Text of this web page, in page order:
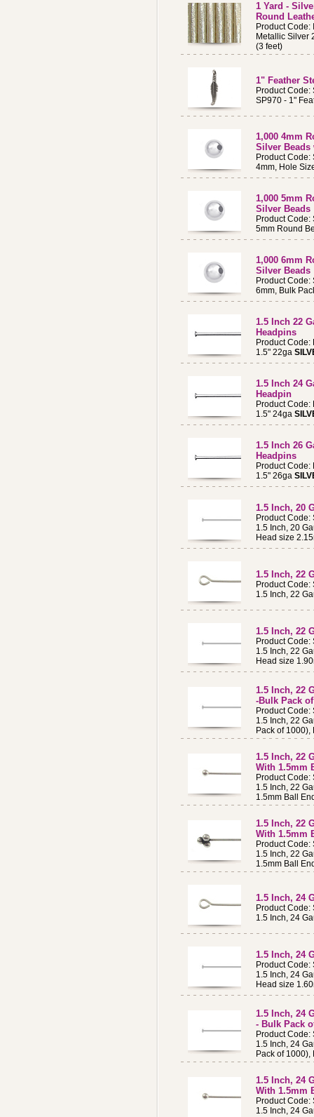
1 Yard -
Round
Product Code:
Metallic Silver
(3 feet)
1" Feather
Product Code:
SP970 - 1"
1,000 4mm
Silver Beads
Product Code:
4mm, Hole
1,000 5mm
Silver Beads
Product Code:
5mm Round
1,000 6mm
Silver Beads
Product Code:
6mm, Bulk
1.5 Inch 22
Headpins
Product Code:
1.5" 22ga
1.5 Inch 24
Headpin
Product Code:
1.5" 24ga
1.5 Inch 26
Headpins
Product Code:
1.5" 26ga
1.5 Inch, 20
Product Code:
1.5 Inch, 20
Head size
1.5 Inch, 22
Product Code:
1.5 Inch, 22
1.5 Inch, 22
Product Code:
1.5 Inch, 22
Head size
1.5 Inch, 22
-Bulk Pack of
Product Code:
1.5 Inch, 22
Pack of
1.5 Inch, 22
With 1.5mm
Product Code:
1.5 Inch, 22
1.5mm Ball
1.5 Inch, 22
With 1.5mm
Product Code:
1.5 Inch, 22
1.5mm Ball
1.5 Inch, 24
Product Code:
1.5 Inch, 24
1.5 Inch, 24
Product Code:
1.5 Inch, 24
Head size
1.5 Inch, 24
- Bulk Pack
Product Code:
1.5 Inch, 24
Pack of
1.5 Inch, 24
With 1.5mm
Product Code:
1.5 Inch, 24